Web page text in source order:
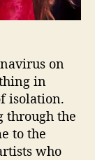
on
in
isolation.
through the
to the
who